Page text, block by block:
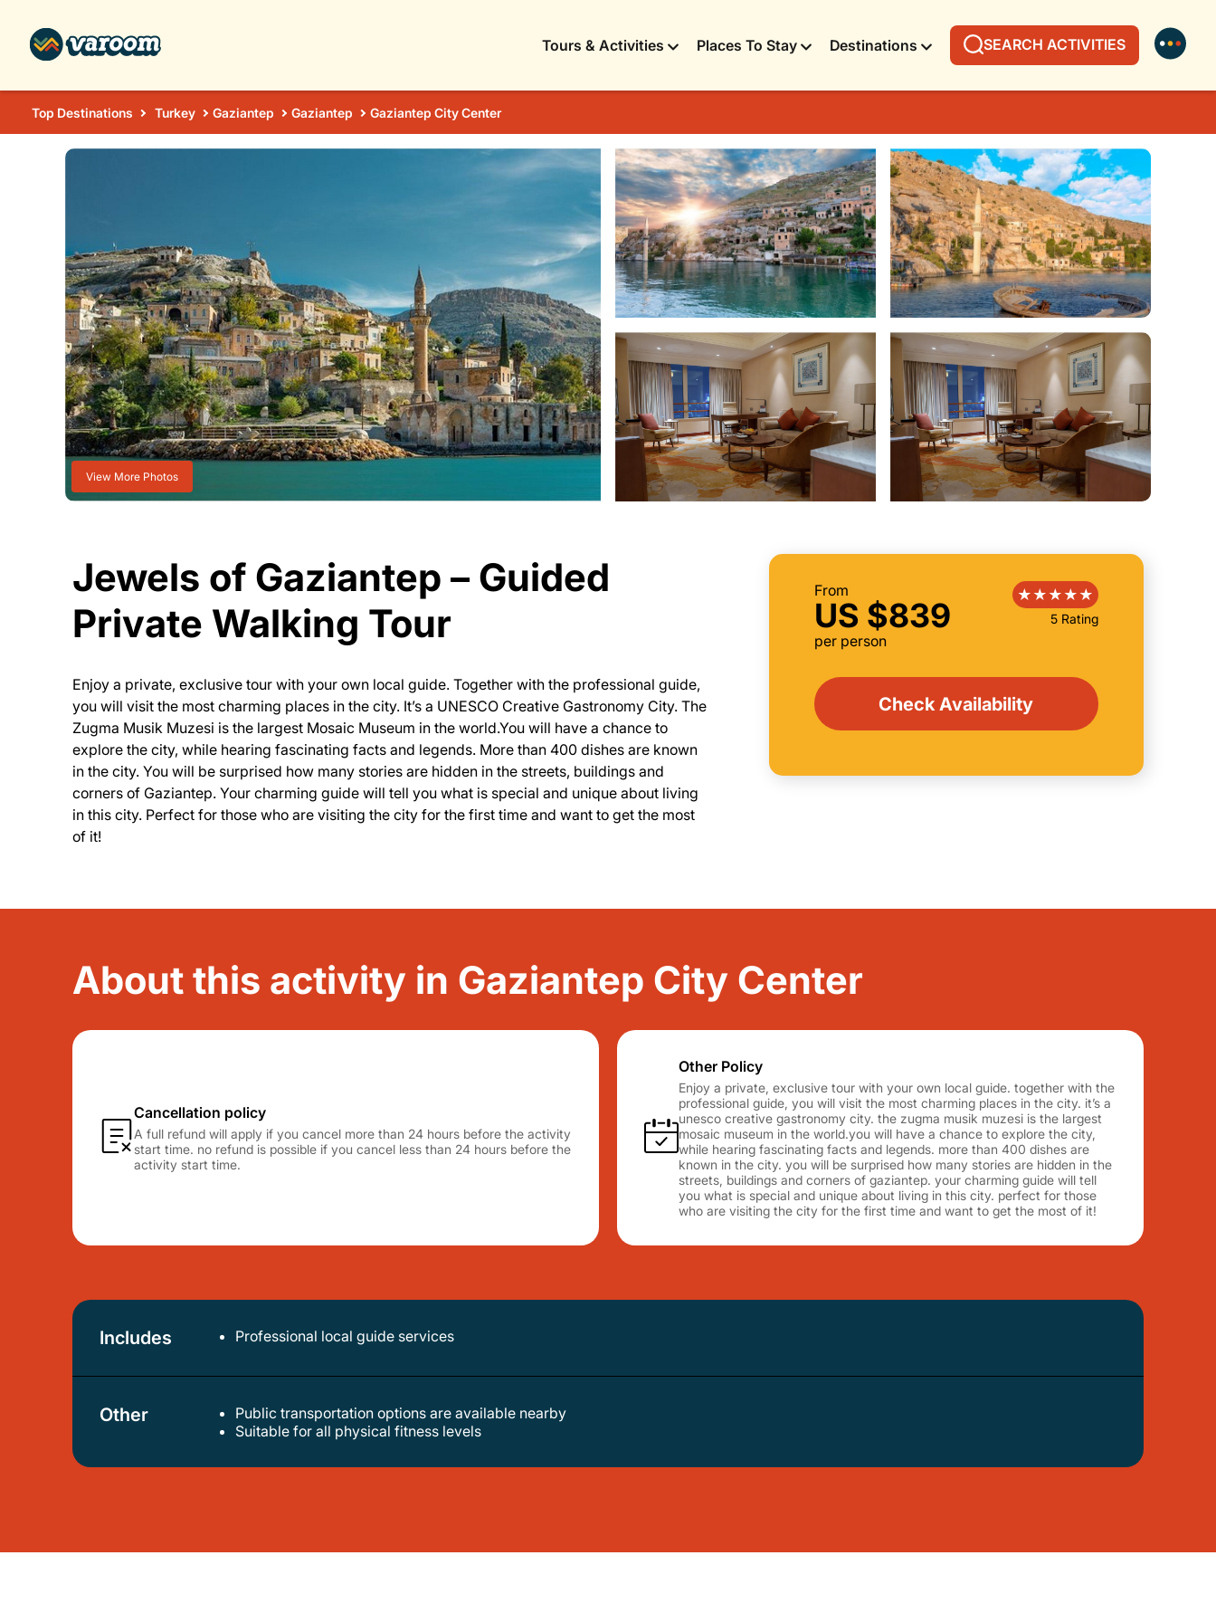
Tours & Activities Places To Stay Destinations SEARCH ACTIVITIES
Top Destinations Turkey Gaziantep Gaziantep Gaziantep City Center
View More Photos
From
US $839
per person
5 Rating
Check Availability
Jewels of Gaziantep – Guided
Private Walking Tour
Enjoy a private, exclusive tour with your own local guide. Together with the professional guide,
you will visit the most charming places in the city. It’s a UNESCO Creative Gastronomy City. The
Zugma Musik Muzesi is the largest Mosaic Museum in the world.You will have a chance to
explore the city, while hearing fascinating facts and legends. More than 400 dishes are known
in the city. You will be surprised how many stories are hidden in the streets, buildings and
corners of Gaziantep. Your charming guide will tell you what is special and unique about living
in this city. Perfect for those who are visiting the city for the first time and want to get the most
of it!
About this activity in Gaziantep City Center
Cancellation policy
A full refund will apply if you cancel more than 24 hours before the activity
start time. no refund is possible if you cancel less than 24 hours before the
activity start time.
Other Policy
Enjoy a private, exclusive tour with your own local guide. together with the
professional guide, you will visit the most charming places in the city. it’s a
unesco creative gastronomy city. the zugma musik muzesi is the largest
mosaic museum in the world.you will have a chance to explore the city,
while hearing fascinating facts and legends. more than 400 dishes are
known in the city. you will be surprised how many stories are hidden in the
streets, buildings and corners of gaziantep. your charming guide will tell
you what is special and unique about living in this city. perfect for those
who are visiting the city for the first time and want to get the most of it!
Includes Professional local guide services
Other
Public transportation options are available nearby
suitable for all physical fitness levels